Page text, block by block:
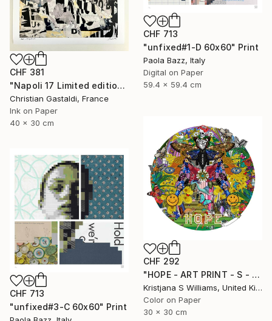
CHF 713
"unfixed#1-D 60x60" Print
Paola Bazz, Italy
Digital on Paper
59.4 x 59.4 cm
CHF 381
"Napoli 17 Limited edition print (#2/10)" Print
Christian Gastaldi, France
Ink on Paper
40 x 30 cm
CHF 292
"HOPE - ART PRINT - S - Limited Edition of 125" Print
Kristjana S Williams, United Kingdom
Color on Paper
30 x 30 cm
CHF 713
"unfixed#3-C 60x60" Print